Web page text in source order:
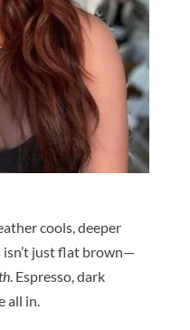
cools, deeper
isn’t just flat brown—
. Espresso, dark
all in.